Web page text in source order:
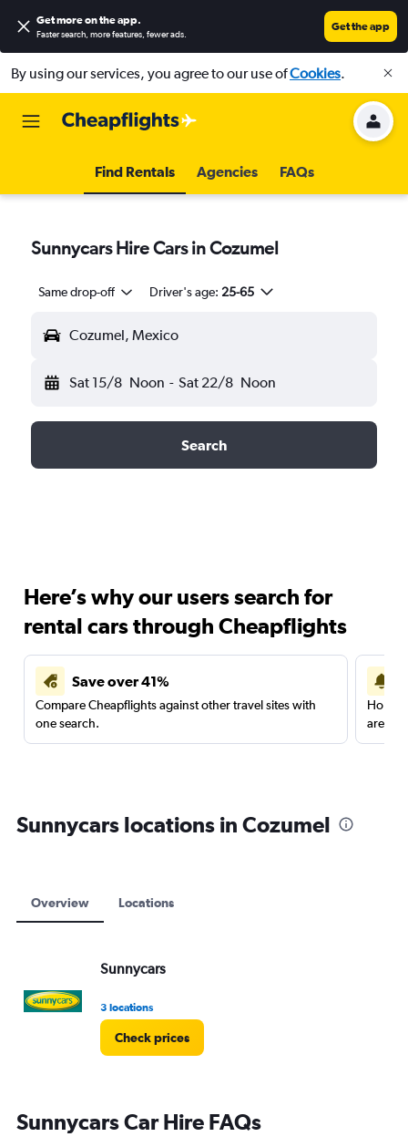
Get more on the app.
Faster search, more features, fewer ads.
Get the app
By using our services, you agree to our use ofCookies.
Find Rentals Agencies FAQs
Sunnycars Hire Cars in Cozumel
Same drop-off Driver's age: 25-65
Cozumel, Mexico
Sat 15/8 Noon - Sat 22/8 Noon
Search
Here’s why our users search for
rental cars through Cheapflights
Save over 41%
Compare Cheapflights against other travel sites with
one search.
are
Sunnycars locations in Cozumel
Overview Locations
Sunnycars
3 locations
Check prices
Sunnycars Car Hire FAQs